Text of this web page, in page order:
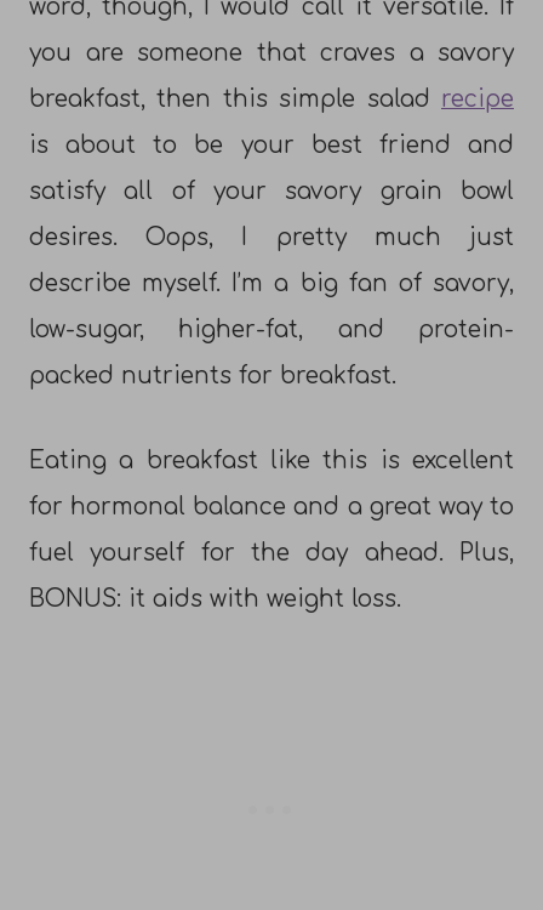
word, though, I would call it versatile. If
you are someone that craves a savory
breakfast, then this simple salad recipe
is about to be your best friend and
satisfy all of your savory grain bowl
desires. Oops, I pretty much just
describe myself. I’m a big fan of savory,
low-sugar, higher-fat, and protein-
packed nutrients for breakfast.
Eating a breakfast like this is excellent
for hormonal balance and a great way to
fuel yourself for the day ahead. Plus,
BONUS: it aids with weight loss.